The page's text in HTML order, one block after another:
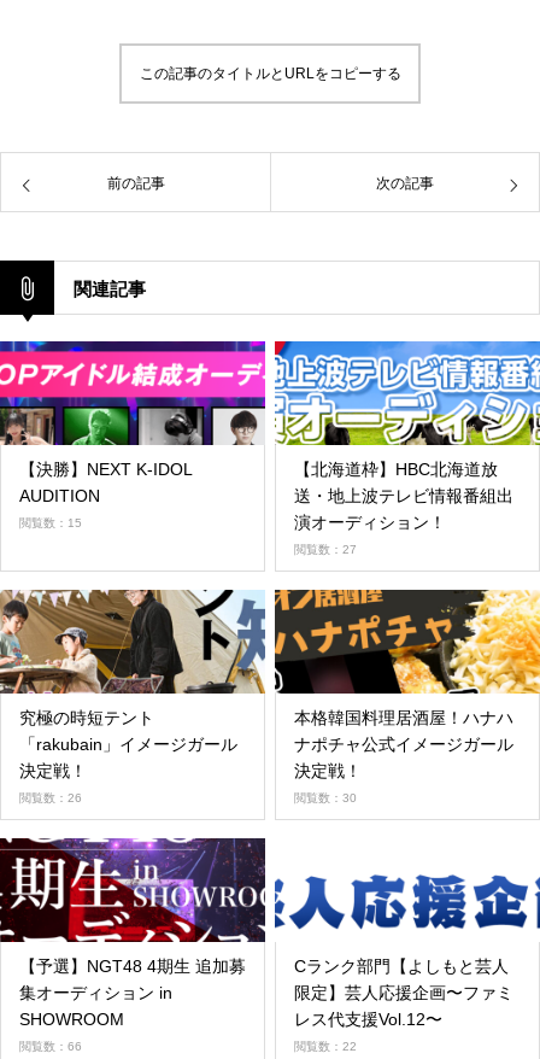
この記事のタイトルとURLをコピーする
前の記事 次の記事
関連記事
【決勝】NEXT K-IDOL
AUDITION
閲覧数：15
【北海道枠】HBC北海道放
送・地上波テレビ情報番組出
演オーディション！
閲覧数：27
究極の時短テント
「rakubain」イメージガール
決定戦！
閲覧数：26
本格韓国料理居酒屋！ハナハ
ナポチャ公式イメージガール
決定戦！
閲覧数：30
【予選】NGT48 4期生 追加募
集オーディション in
SHOWROOM
閲覧数：66
Cランク部門【よしもと芸人
限定】芸人応援企画〜ファミ
レス代支援Vol.12〜
閲覧数：22